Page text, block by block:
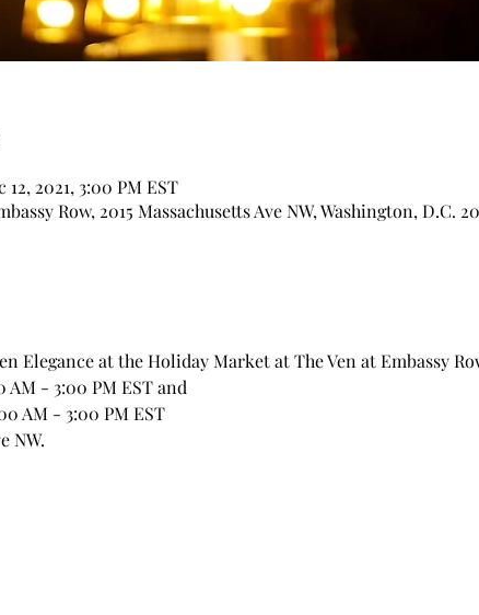
12, 2021, 3:00 PM EST
Row, 2015 Massachusetts Ave NW, Washington, D.C.
Elegance at the Holiday Market at The Ven at Embassy
AM - 3:00 PM EST and
- 3:00 PM EST
NW.